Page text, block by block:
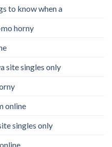
to know when a
horny
site singles only
online
singles only